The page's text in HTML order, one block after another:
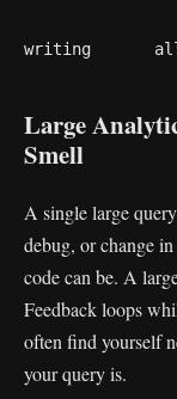
writing
Large
Smell
A single large
debug, or change
code can be. A
Feedback loops
often find yourself
your query is.